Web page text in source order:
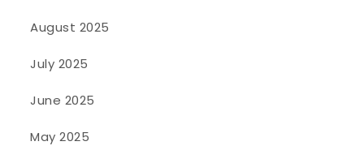
August 2025
July 2025
June 2025
May 2025